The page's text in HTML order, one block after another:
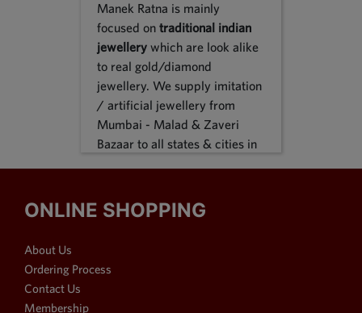
Manek Ratna is mainly
focused on traditional indian
jewellery which are look alike
to real gold/diamond
jewellery. We supply imitation
/ artificial jewellery from
Mumbai - Malad & Zaveri
Bazaar to all states & cities in
Gujarat, Maharashtra, Odisha,
Uttar Pradesh, Jammu &
ONLINE SHOPPING
About Us
Ordering Process
Contact Us
Membership